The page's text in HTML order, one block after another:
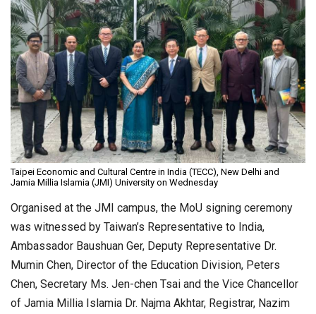
Taipei Economic and Cultural Centre in India (TECC), New Delhi and
Jamia Millia Islamia (JMI) University on Wednesday
Organised at the JMI campus, the MoU signing ceremony
was witnessed by Taiwan’s Representative to India,
Ambassador Baushuan Ger, Deputy Representative Dr.
Mumin Chen, Director of the Education Division, Peters
Chen, Secretary Ms. Jen-chen Tsai and the Vice Chancellor
of Jamia Millia Islamia Dr. Najma Akhtar, Registrar, Nazim